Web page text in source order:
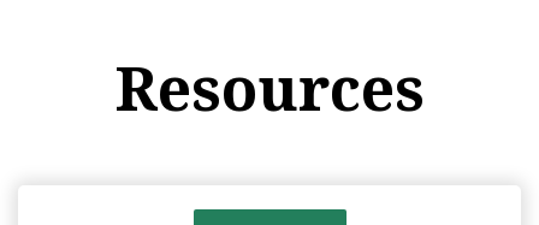
Resources